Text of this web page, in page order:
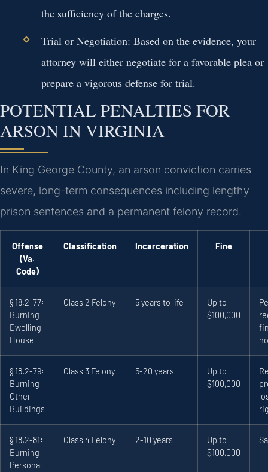
the sufficiency of the charges.
Trial or Negotiation: Based on the evidence, your
attorney will either negotiate for a favorable plea or
prepare a vigorous defense for trial.
POTENTIAL PENALTIES FOR
ARSON IN VIRGINIA
In King George County, an arson conviction carries
severe, long-term consequences including lengthy
prison sentences and a permanent felony record.
Offense
(Va.
Code)
Classification Incarceration Fine
§ 18.2-77:
Burning
Dwelling
House
Class 2 Felony 5 years to life
Up to
$100,000
§ 18.2-79:
Burning
Other
Buildings
Class 3 Felony 5-20 years
Up to
$100,000
§ 18.2-81:
Burning
Personal
Class 4 Felony 2-10 years
Up to
$100,000